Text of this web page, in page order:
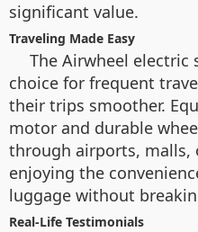
significant value.
Traveling Made Easy
The Airwheel electric
choice for frequent
their trips smoother.
motor and durable
through airports, malls,
enjoying the
luggage without
Real-Life Testimonials